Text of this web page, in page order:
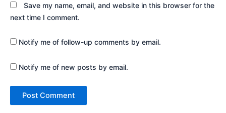
Save my name, email, and website in this browser for the
next time I comment.
Notify me of follow-up comments by email.
Notify me of new posts by email.